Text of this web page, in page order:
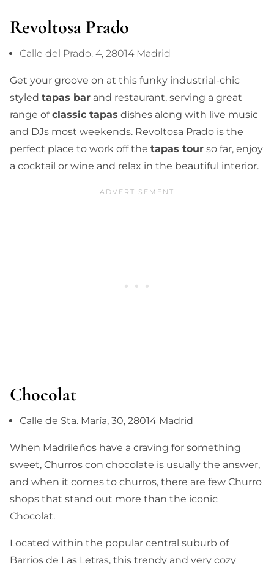
Revoltosa Prado
Calle del Prado, 4, 28014 Madrid
Get your groove on at this funky industrial-chic
styled tapas barand restaurant, serving a great
range ofclassic tapas dishes along with live music
and DJs most weekends. Revoltosa Prado is the
perfect place to work off the tapas tourso far, enjoy
a cocktail or wine and relax in the beautiful interior.
Chocolat
Calle de Sta. María, 30, 28014 Madrid
When Madrileños have a craving for something
sweet, Churros con chocolate is usually the answer,
and when it comes to churros, there are few Churro
shops that stand out more than the iconic
Chocolat.
Located within the popular central suburb of
Barrios de Las Letras, this trendy and very cozy